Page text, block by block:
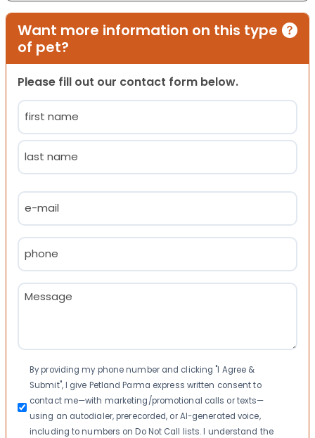
Want more information on this type
of pet?
Please fill out our contact form below.
Name
(Required)
First
Email
(Required)
Phone
(Required)
Message
(Required)
Consent
By providing my phone number and clicking "I Agree &
Submit", I give Petland Parma express written consent to
contact me—with marketing/promotional calls or texts—
using an autodialer, prerecorded, or AI-generated voice,
including to numbers on Do Not Call lists. I understand the